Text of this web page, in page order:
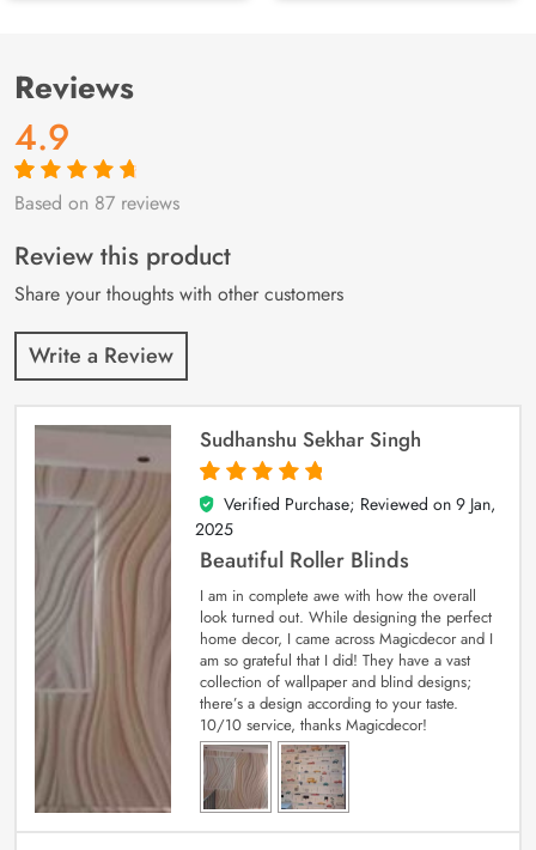
Reviews
4.9
Rated4.9out
87
customer
ratings
Based on 87 reviews
Review this product
Share your thoughts with other customers
Write a Review
Sudhanshu Sekhar Singh
5
out of 5
Verified Purchase; Reviewed on 9 Jan,
2025
Beautiful Roller Blinds
I am in complete awe with how the overall
look turned out. While designing the perfect
home decor, I came across Magicdecor and I
am so grateful that I did! They have a vast
collection of wallpaper and blind designs;
there’s a design according to your taste.
10/10 service, thanks Magicdecor!